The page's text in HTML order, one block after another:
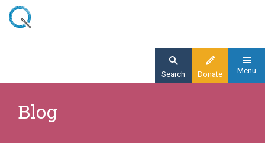
Skip
Donate
Search Menu
Blog
Blog